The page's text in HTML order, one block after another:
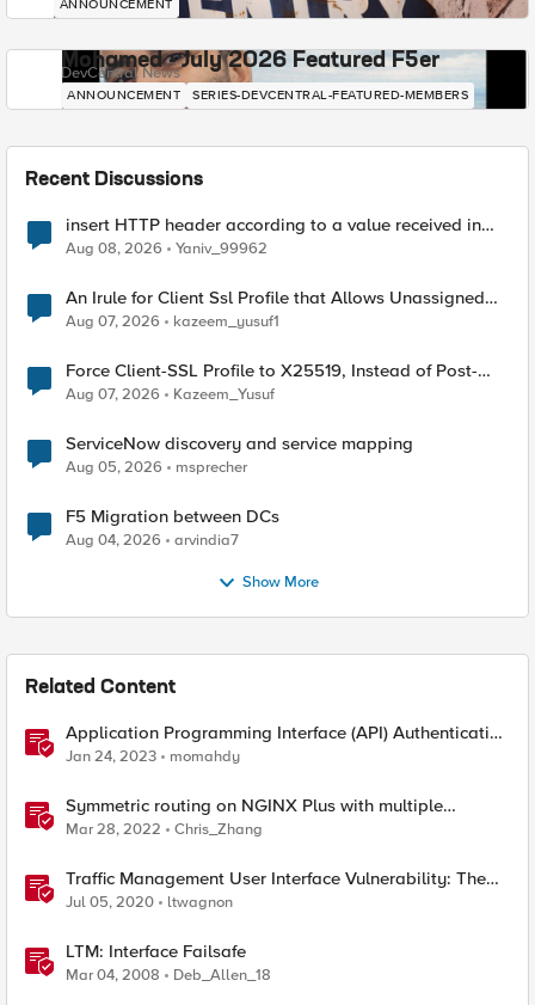
ANNOUNCEMENT
Mohamed - July 2026 Featured F5er
DevCentral News
ANNOUNCEMENT SERIES-DEVCENTRAL-FEATURED-MEMBERS
Recent Discussions
insert HTTP header according to a value received in
Radius accounting
Aug 08, 2026 Yaniv_99962
An Irule for Client Ssl Profile that Allows Unassigned
TLS Extension Values (17516)
Aug 07, 2026 kazeem_yusuf1
Force Client-SSL Profile to X25519, Instead of Post-
Quantum Cryptography
Aug 07, 2026 Kazeem_Yusuf
ServiceNow discovery and service mapping
Aug 05, 2026 msprecher
F5 Migration between DCs
Aug 04, 2026 arvindia7
Show More
Related Content
Application Programming Interface (API) Authentication
types simplified
Jan 24, 2023 momahdy
Symmetric routing on NGINX Plus with multiple
interfaces
Mar 28, 2022 Chris_Zhang
Traffic Management User Interface Vulnerability: The
Fix and Temporary Mitigation Options
Jul 05, 2020 ltwagnon
LTM: Interface Failsafe
Mar 04, 2008 Deb_Allen_18